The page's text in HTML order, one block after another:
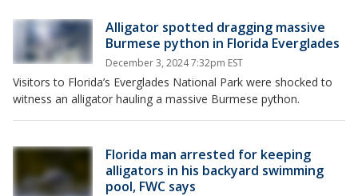
Alligator spotted dragging massive
Burmese python in Florida Everglades
December 3, 2024 7:32pm EST
Visitors to Florida’s Everglades National Park were shocked to
witness an alligator hauling a massive Burmese python.
Florida man arrested for keeping
alligators in his backyard swimming
pool, FWC says